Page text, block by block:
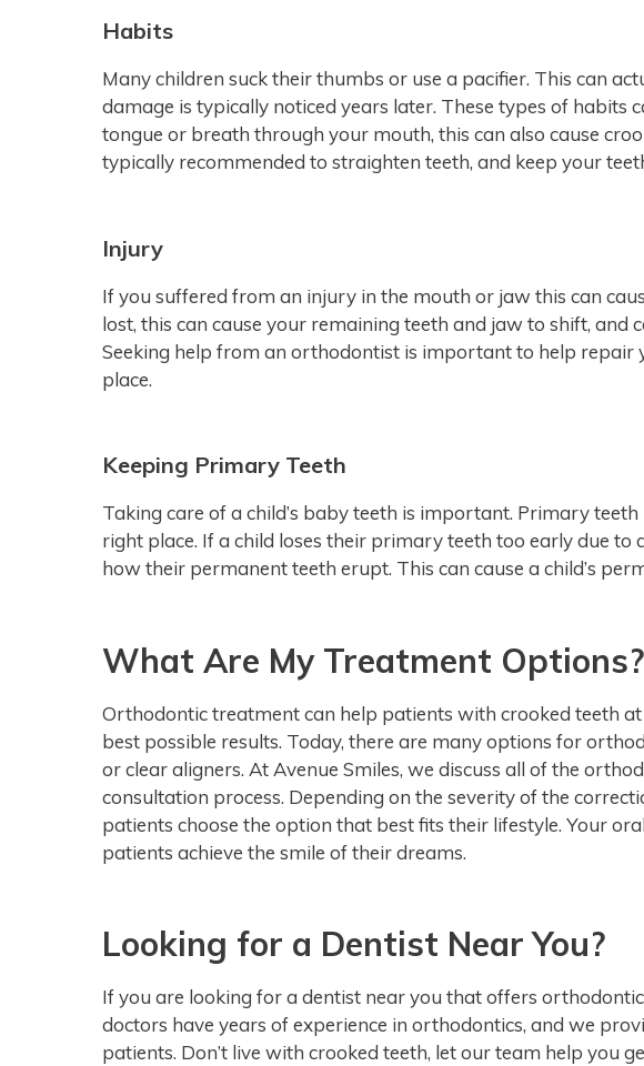
Habits
Many children suck their thumbs or use a pacifier. This can
damage is typically noticed years later. These types of habits
tongue or breath through your mouth, this can also cause
typically recommended to straighten teeth, and keep your
Injury
If you suffered from an injury in the mouth or jaw this can
lost, this can cause your remaining teeth and jaw to shift, and
Seeking help from an orthodontist is important to help repair
place.
Keeping Primary Teeth
Taking care of a child’s baby teeth is important. Primary
right place. If a child loses their primary teeth too early due to
how their permanent teeth erupt. This can cause a child’s
What Are My Treatment Options?
Orthodontic treatment can help patients with crooked teeth
best possible results. Today, there are many options for
or clear aligners. At Avenue Smiles, we discuss all of the
consultation process. Depending on the severity of the
patients choose the option that best fits their lifestyle. Your
patients achieve the smile of their dreams.
Looking for a Dentist Near You?
If you are looking for a dentist near you that offers
doctors have years of experience in orthodontics, and we
patients. Don’t live with crooked teeth, let our team help you